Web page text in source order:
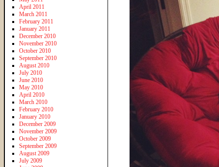
April 2011
March 2011
February 2011
January 2011
December 2010
November 2010
October 2010
September 2010
August 2010
July 2010
June 2010
May 2010
April 2010
March 2010
February 2010
January 2010
December 2009
November 2009
October 2009
September 2009
August 2009
July 2009